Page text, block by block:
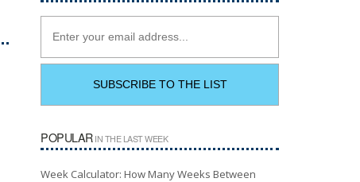
POPULARIN THE LAST WEEK
Week Calculator: How Many Weeks Between